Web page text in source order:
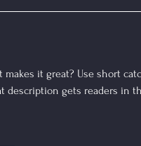
makes it great? Use short
description gets readers in